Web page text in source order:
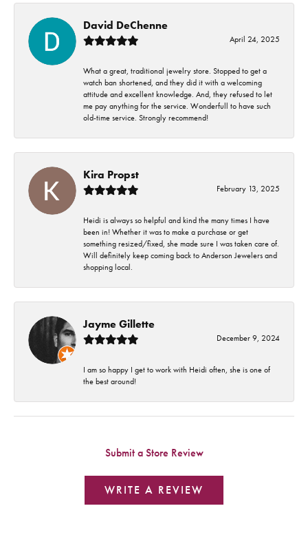
David DeChenne
April 24, 2025
What a great, traditional jewelry store. Stopped to get a
watch ban shortened, and they did it with a welcoming
attitude and excellent knowledge. And, they refused to let
me pay anything for the service. Wonderfull to have such
old-time service. Strongly recommend!
Kira Propst
February 13, 2025
Heidi is always so helpful and kind the many times I have
been in! Whether it was to make a purchase or get
something resized/fixed, she made sure I was taken care of.
Will definitely keep coming back to Anderson Jewelers and
shopping local.
Jayme Gillette
December 9, 2024
I am so happy I get to work with Heidi often, she is one of
the best around!
Submit a Store Review
WRITE A REVIEW